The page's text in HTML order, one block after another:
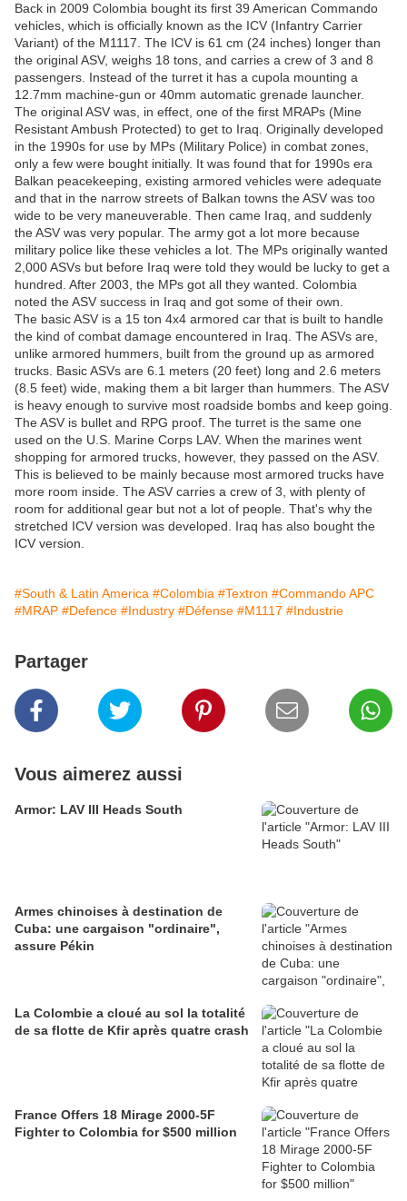
Back in 2009 Colombia bought its first 39 American Commando
vehicles, which is officially known as the ICV (Infantry Carrier
Variant) of the M1117. The ICV is 61 cm (24 inches) longer than
the original ASV, weighs 18 tons, and carries a crew of 3 and 8
passengers. Instead of the turret it has a cupola mounting a
12.7mm machine-gun or 40mm automatic grenade launcher.
The original ASV was, in effect, one of the first MRAPs (Mine
Resistant Ambush Protected) to get to Iraq. Originally developed
in the 1990s for use by MPs (Military Police) in combat zones,
only a few were bought initially. It was found that for 1990s era
Balkan peacekeeping, existing armored vehicles were adequate
and that in the narrow streets of Balkan towns the ASV was too
wide to be very maneuverable. Then came Iraq, and suddenly
the ASV was very popular. The army got a lot more because
military police like these vehicles a lot. The MPs originally wanted
2,000 ASVs but before Iraq were told they would be lucky to get a
hundred. After 2003, the MPs got all they wanted. Colombia
noted the ASV success in Iraq and got some of their own.
The basic ASV is a 15 ton 4x4 armored car that is built to handle
the kind of combat damage encountered in Iraq. The ASVs are,
unlike armored hummers, built from the ground up as armored
trucks. Basic ASVs are 6.1 meters (20 feet) long and 2.6 meters
(8.5 feet) wide, making them a bit larger than hummers. The ASV
is heavy enough to survive most roadside bombs and keep going.
The ASV is bullet and RPG proof. The turret is the same one
used on the U.S. Marine Corps LAV. When the marines went
shopping for armored trucks, however, they passed on the ASV.
This is believed to be mainly because most armored trucks have
more room inside. The ASV carries a crew of 3, with plenty of
room for additional gear but not a lot of people. That's why the
stretched ICV version was developed. Iraq has also bought the
ICV version.
#South & Latin America #Colombia #Textron #Commando APC
#MRAP #Defence #Industry #Défense #M1117 #Industrie
Partager
Vous aimerez aussi
Armor: LAV III Heads South
Armes chinoises à destination de
Cuba: une cargaison "ordinaire",
assure Pékin
La Colombie a cloué au sol la totalité
de sa flotte de Kfir après quatre crash
France Offers 18 Mirage 2000-5F
Fighter to Colombia for $500 million